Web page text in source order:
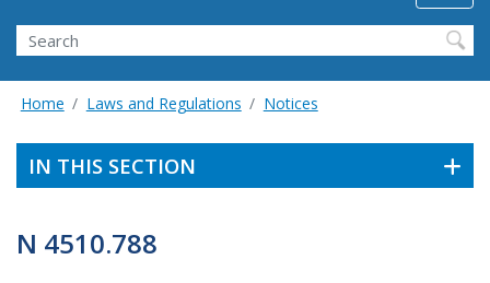
Search
Home Laws and Regulations Notices
IN THIS SECTION
N 4510.788